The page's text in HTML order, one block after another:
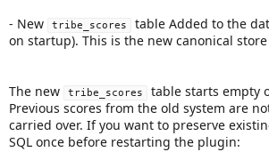
- New
tribe_scores
table Added to the
on startup). This is the new canonical
The new tribe_scores
table starts empty
Previous scores from the old system are
carried over. If you want to preserve
SQL once before restarting the plugin: